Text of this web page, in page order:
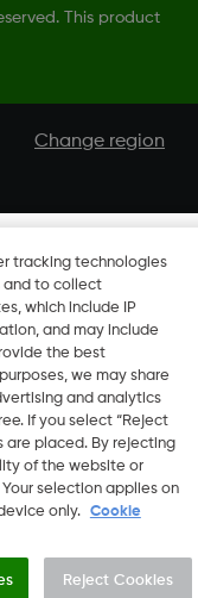
This product
Change region
tracking technologies
and to collect
which include IP
and may include
the best
we may share
and analytics
If you select “Reject
are placed. By rejecting
of the website or
selection applies on
only.
Cookie
Reject Cookies